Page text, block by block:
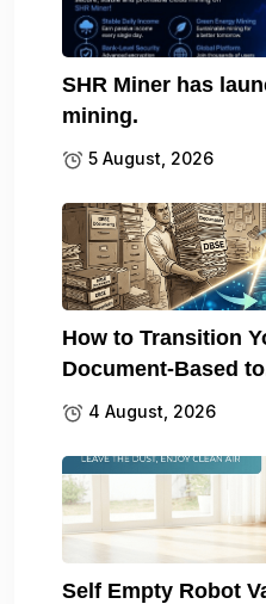
SHR Miner has
mining.
5 August, 2026
How to Transition
Document-Based
4 August, 2026
Self Empty Robot